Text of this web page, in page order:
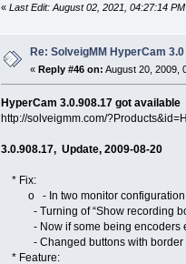
« Last Edit: August 02, 2021, 04:27:14
Re: SolveigMM HyperCam
«Reply #46 on: August 20, 2009,
HyperCam 3.0.908.17 got available
http://solveigmm.com/
3.0.908.17, Update, 2009-08-20
* Fix:
o - In two monitor configuration
- Turning of “Show recording
- Now if some being encoders
- Changed buttons with border
* Feature: